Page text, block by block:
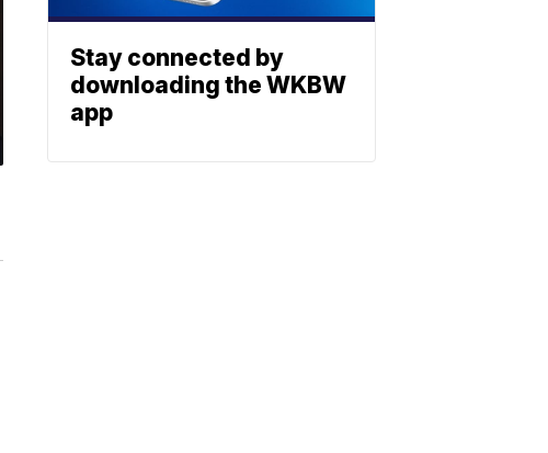
Stay connected by
downloading the WKBW
app